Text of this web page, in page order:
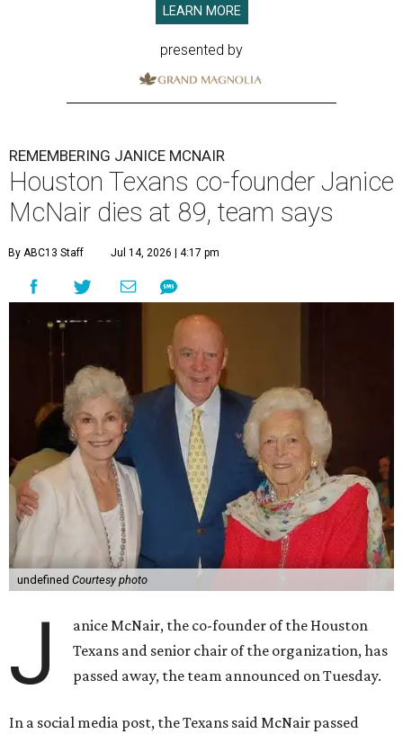
LEARN MORE
presented by
REMEMBERING JANICE MCNAIR
Houston Texans co-founder Janice
McNair dies at 89, team says
By ABC13 Staff Jul 14, 2026 | 4:17 pm
undefined Courtesy photo
J
anice McNair, the co-founder of the Houston
Texans and senior chair of the organization, has
passed away, the team announced on Tuesday.
In a social media post, the Texans said McNair passed